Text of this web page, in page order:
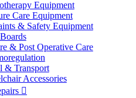
Equipment
Care Equipment
& Safety Equipment
& Post Operative Care
& Transport
Accessories